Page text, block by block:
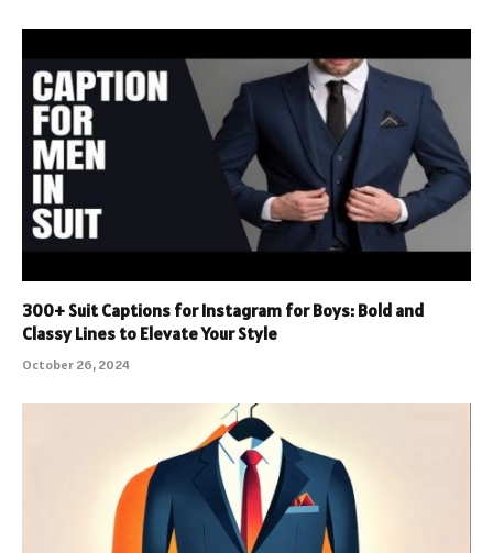
300+ Suit Captions for Instagram for Boys: Bold and
Classy Lines to Elevate Your Style
October 26, 2024